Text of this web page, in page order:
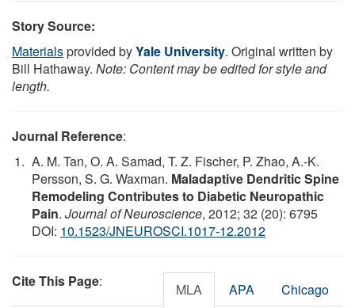
Story Source:
Materialsprovided byYale University. Original written by
Bill Hathaway. Note: Content may be edited for style and
length.
Journal Reference:
A. M. Tan, O. A. Samad, T. Z. Fischer, P. Zhao, A.-K.
Persson, S. G. Waxman. Maladaptive Dendritic Spine
Remodeling Contributes to Diabetic Neuropathic
Pain. Journal of Neuroscience, 2012; 32 (20): 6795
DOI: 10.1523/JNEUROSCI.1017-12.2012
Cite This Page: MLA APA Chicago